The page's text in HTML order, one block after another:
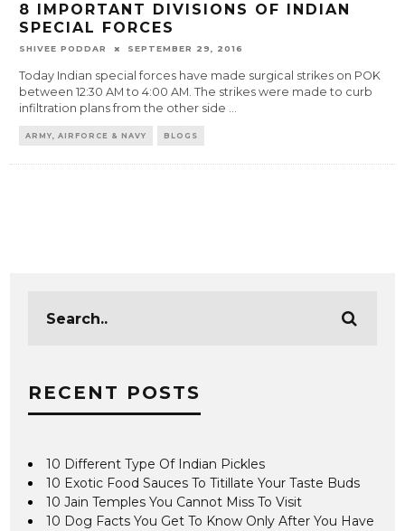
8 IMPORTANT DIVISIONS OF INDIAN
SPECIAL FORCES
SHIVEE PODDAR SEPTEMBER 29, 2016
Today Indian special forces have made surgical strikes on POK
between 12:30 AM to 4:00 AM. The strikes were made to curb
infiltration plans from the other side ...
ARMY, AIRFORCE & NAVY BLOGS
RECENT POSTS
10 Different Type Of Indian Pickles
10 Exotic Food Sauces To Titillate Your Taste Buds
10 Jain Temples You Cannot Miss To Visit
10 Dog Facts You Get To Know Only After You Have